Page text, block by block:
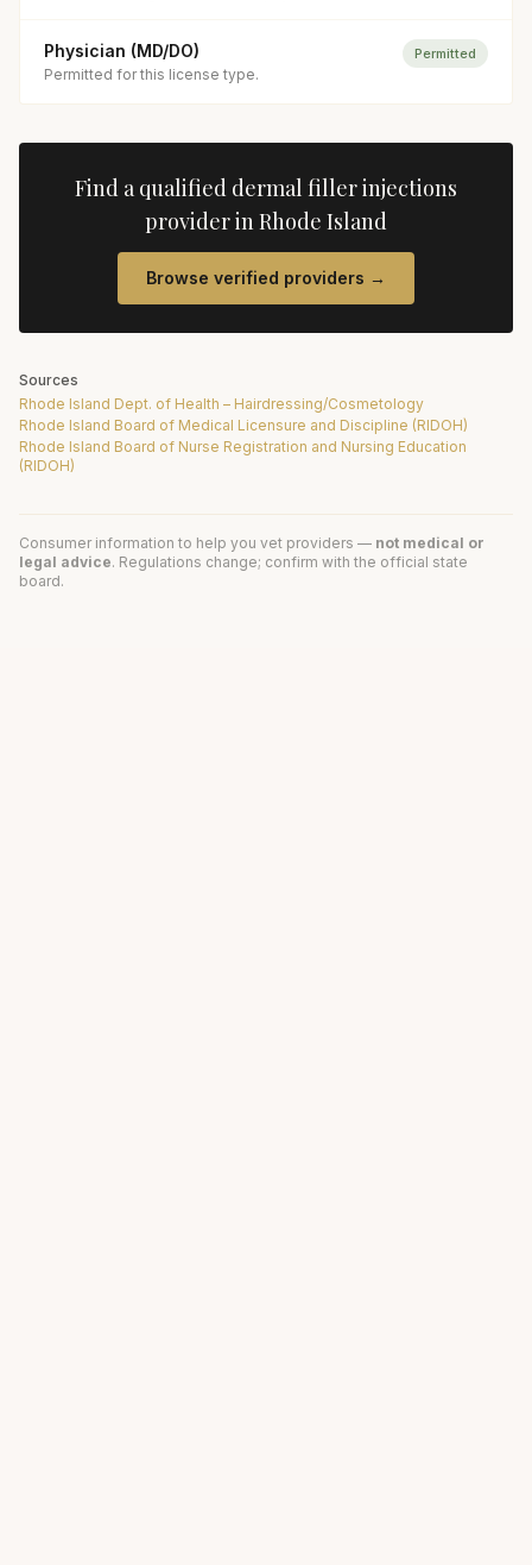
Physician (MD/DO)
Permitted for this license type.
Permitted
Find a qualified dermal filler injections
provider inRhode Island
Browse verified providers →
Sources
Rhode Island Dept. of Health – Hairdressing/Cosmetology
Rhode Island Board of Medical Licensure and Discipline (RIDOH)
Rhode Island Board of Nurse Registration and Nursing Education
(RIDOH)
Consumer information to help you vet providers — not medical or
legal advice. Regulations change; confirm with the official state
board.